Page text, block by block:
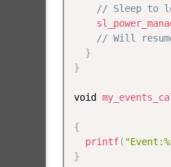
// Sleep to
// Will
}
}
void
{
printf(
}